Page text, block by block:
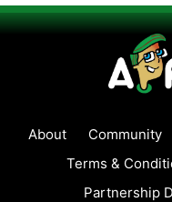
About Community
Terms &
Partnership